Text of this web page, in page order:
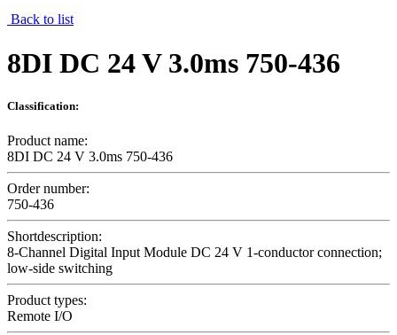
Back to list
8DI DC 24 V 3.0ms 750-436
Classification:
Product name:
8DI DC 24 V 3.0ms 750-436
Order number:
750-436
Shortdescription:
8-Channel Digital Input Module DC 24 V 1-conductor connection;
low-side switching
Product types:
Remote I/O